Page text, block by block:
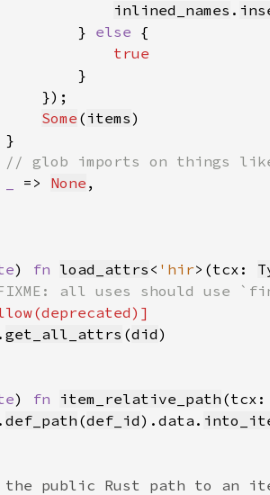
inlined_names .
}
else
Some ( items
=> None
) fn load_attrs < 'hir>(tcx:
. get_all_attrs (did
) fn item_relative_path
. def_path (def_id).data.